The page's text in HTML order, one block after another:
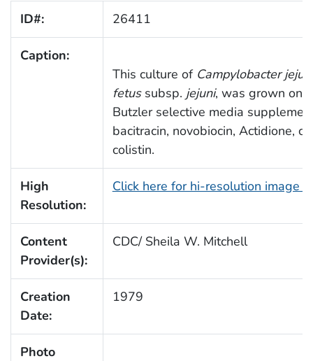
ID#: 26411
Caption:
This culture of Campylobacter jejuni
fetussubsp. jejuni, was grown on
Butzler selective media
bacitracin, novobiocin, Actidione,
colistin.
High
Resolution:
Click here for hi-resolution image
Content
Provider(s):
CDC/ Sheila W. Mitchell
Creation
Date:
1979
Photo